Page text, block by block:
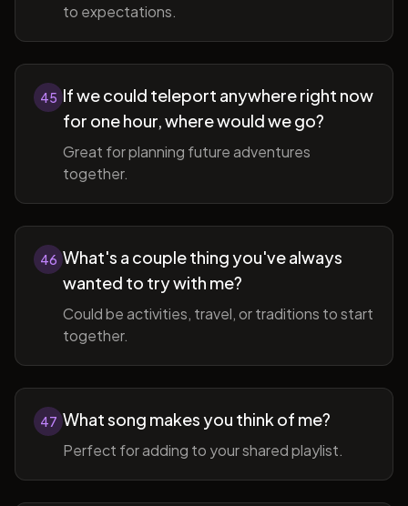
to expectations.
45 If we could teleport anywhere right now
for one hour, where would we go?
Great for planning future adventures
together.
46 What's a couple thing you've always
wanted to try with me?
Could be activities, travel, or traditions to start
together.
47 What song makes you think of me?
Perfect for adding to your shared playlist.